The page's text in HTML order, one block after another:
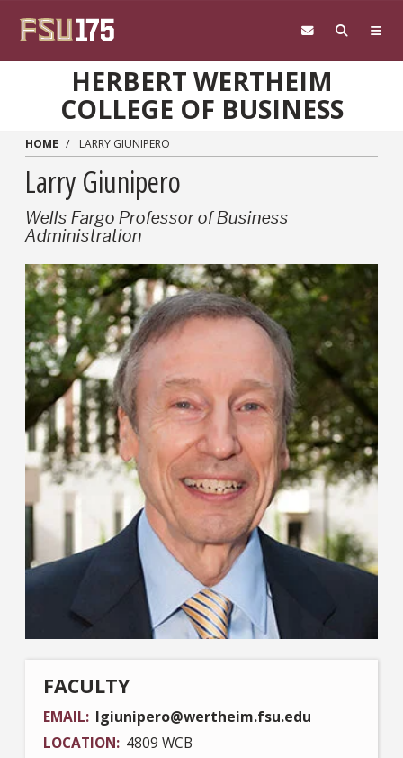
HERBERT WERTHEIM
COLLEGE OF BUSINESS
HOME LARRY GIUNIPERO
Larry Giunipero
Wells Fargo Professor of Business
Administration
FACULTY
EMAIL lgiunipero@wertheim.fsu.edu
LOCATION 4809 WCB